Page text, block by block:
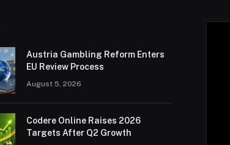
Austria Gambling Reform Enters
EU Review Process
August 5, 2026
Codere Online Raises 2026
Targets After Q2 Growth